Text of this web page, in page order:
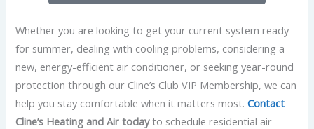
Whether you are looking to get your current system ready
for summer, dealing with cooling problems, considering a
new, energy-efficient air conditioner, or seeking year-round
protection through our Cline’s Club VIP Membership, we can
help you stay comfortable when it matters most.Contact
Cline’s Heating and Air todayto schedule residential air